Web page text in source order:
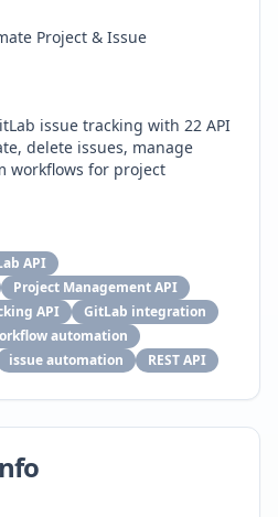
Project & Issue
issue tracking with 22 API
delete issues, manage
workflows for project
API
Project Management API
API
GitLab integration
automation
issue automation REST API